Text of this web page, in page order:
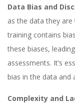
Data Bias and
as the data they
training contains
these biases,
assessments. It’s
bias in the data and
Complexity and